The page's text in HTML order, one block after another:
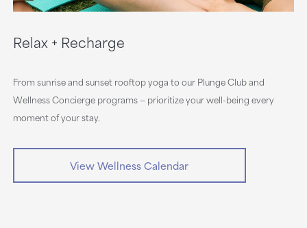
Relax + Recharge
From sunrise and sunset rooftop yoga to our Plunge Club and
Wellness Concierge programs — prioritize your well-being every
moment of your stay.
View Wellness Calendar